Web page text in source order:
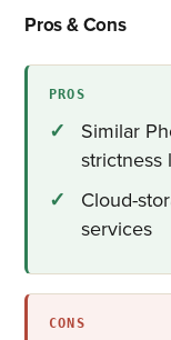
Pros & Cons
PROS
Similar
strictness
Cloud-
services
CONS